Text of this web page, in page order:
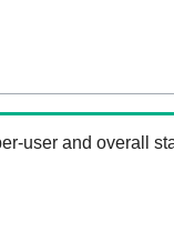
user and overall